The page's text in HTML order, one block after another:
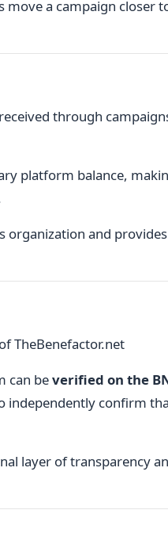
a campaign closer
through
platform balance,
organization and
TheBenefactor.net
can beverified on the
independently confirm
layer of transparency